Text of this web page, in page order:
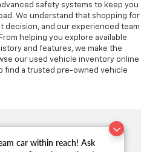
car within reach! Ask
safety systems to keep you
We understand that shopping for
decision, and our experienced team
helping you explore available
and features, we make the
our used vehicle inventory online
find a trusted pre-owned vehicle